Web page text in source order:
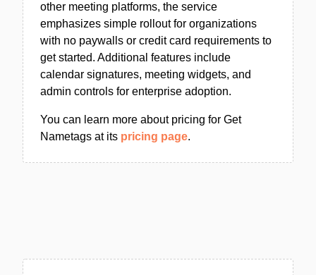
other meeting platforms, the service
emphasizes simple rollout for organizations
with no paywalls or credit card requirements to
get started. Additional features include
calendar signatures, meeting widgets, and
admin controls for enterprise adoption.
You can learn more about pricing for Get
Nametags at its pricing page.